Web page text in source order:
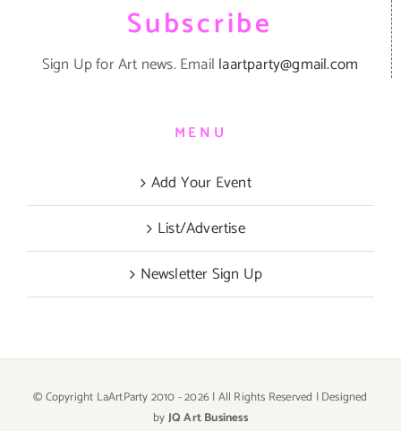
Subscribe
Sign Up for Art news. Email laartparty@gmail.com
MENU
Add Your Event
List/Advertise
Newsletter Sign Up
© Copyright LaArtParty 2010 -2026 | All Rights Reserved | Designed
byJQ Art Business